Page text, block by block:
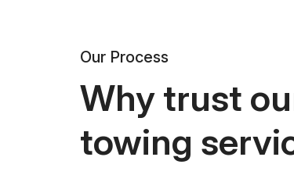
Our Process
Why trust
towing